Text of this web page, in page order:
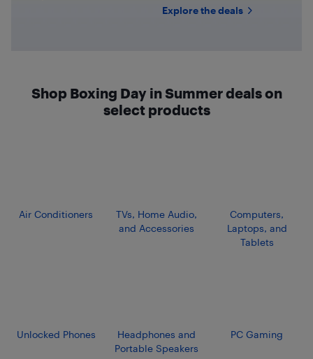
Explore the deals
Shop Boxing Day in Summer deals on
select products
Air Conditioners
TVs, Home Audio,
and Accessories
Computers,
Laptops, and
Tablets
Unlocked Phones
Headphones and
Portable Speakers
PC Gaming